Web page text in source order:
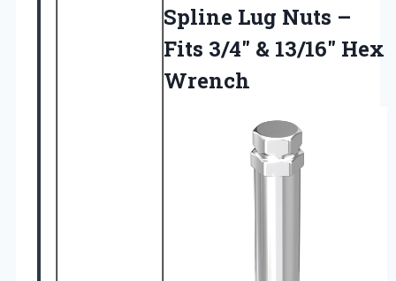
Spline Lug Nuts –
Fits 3/4″ & 13/16″ Hex
Wrench